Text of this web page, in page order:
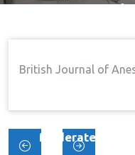
Moderate To
British Journal of
Post